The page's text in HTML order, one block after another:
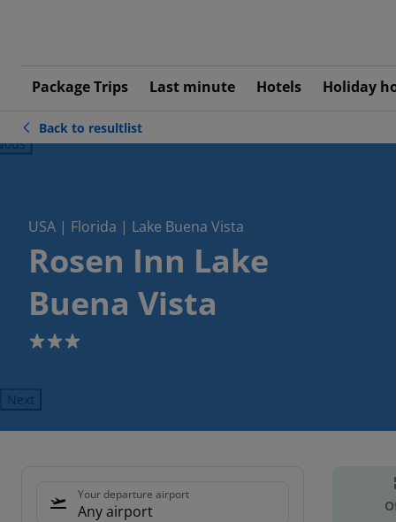
Package Trips Last minute Hotels Holiday
Back to resultlist
USA | Florida | Lake Buena Vista
Rosen Inn Lake
Buena Vista
3
Next
Your departure airport
Any airport